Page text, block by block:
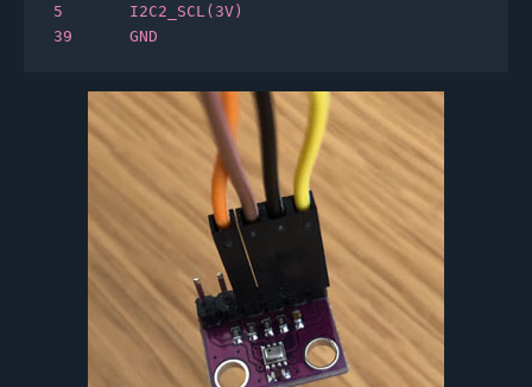
5 	I2C2_SCL(3V)
39 	GND